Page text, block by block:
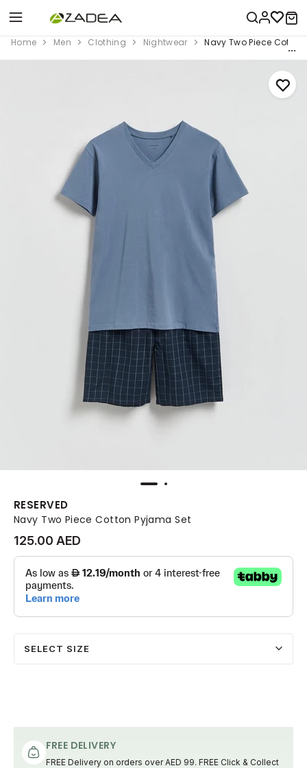
Home Men Clothing Nightwear Navy Two Piece
RESERVED
Navy Two Piece Cotton Pyjama Set
125.00 AED
SELECT SIZE
FREE DELIVERY
FREE Delivery on orders over AED 99. FREE Click & Collect